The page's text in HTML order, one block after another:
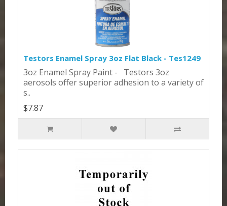
Testors Enamel Spray 3oz Flat Black - Tes1249
3oz Enamel Spray Paint - Testors 3oz
aerosols offer superior adhesion to a variety of
s..
$7.87